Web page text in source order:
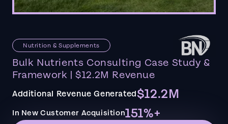
Nutrition & Supplements
Bulk Nutrients Consulting Case Study &
Framework | $12.2M Revenue
Additional Revenue Generated$12.2M
In New Customer Acquisition151%+